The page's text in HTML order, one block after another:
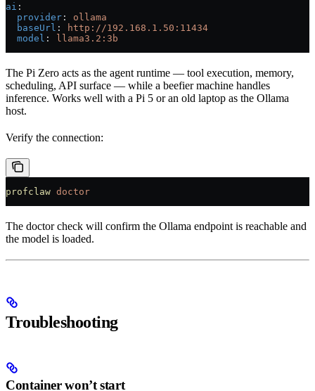
ai :
  provider
: ollama
  baseUrl
:
http://192.168.1.50:11434
  model
: llama3.2:3b
The Pi Zero acts as the agent runtime — tool execution, memory,
scheduling, API surface — while a beefier machine handles
inference. Works well with a Pi 5 or an old laptop as the Ollama
host.
Verify the connection:
profclaw doctor
The doctor check will confirm the Ollama endpoint is reachable and
the model is loaded.
Troubleshooting
Container won’t start